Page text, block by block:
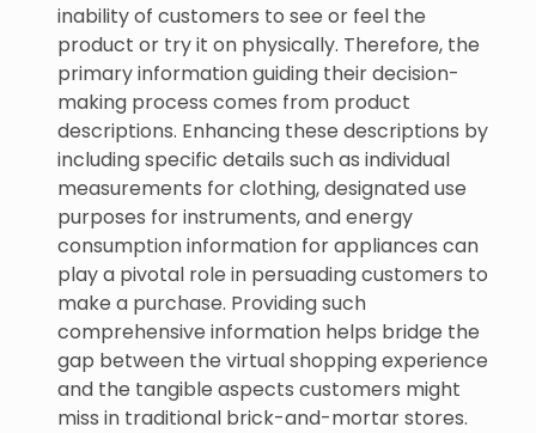
inability of customers to see or feel the
product or try it on physically. Therefore, the
primary information guiding their decision-
making process comes from product
descriptions. Enhancing these descriptions by
including specific details such as individual
measurements for clothing, designated use
purposes for instruments, and energy
consumption information for appliances can
play a pivotal role in persuading customers to
make a purchase. Providing such
comprehensive information helps bridge the
gap between the virtual shopping experience
and the tangible aspects customers might
miss in traditional brick-and-mortar stores.